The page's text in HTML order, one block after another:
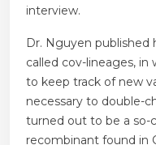
interview.
Dr. Nguyen published
called cov-lineages,
to keep track of new
necessary to double-
turned out to be a so-
recombinant found in